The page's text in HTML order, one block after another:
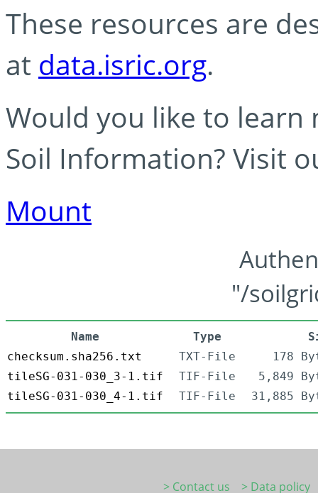
These resources are
at data.isric.org.
Would you like to learn
Soil Information? Visit
Mount
"/
Name Type
checksum.sha256.txt
TXT-File
178
tileSG-031-030_3-1.tif
TIF-File
5,849
tileSG-031-030_4-1.tif
TIF-File 31,885
> Contact us
> Data policy